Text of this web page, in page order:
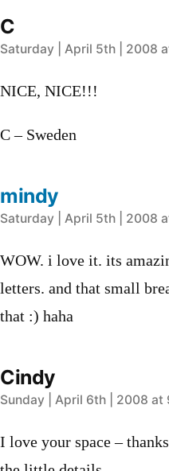
C
says:
Saturday | April 5th | 2008
NICE, NICE!!!
C – Sweden
mindy
says:
Saturday | April 5th | 2008
WOW. i love it. its
letters. and that small
that :) haha
Cindy
says:
Sunday | April 6th | 2008 at
I love your space –